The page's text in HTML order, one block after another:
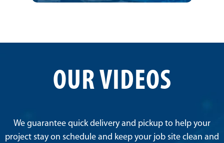
OUR VIDEOS
We guarantee quick delivery and pickup to help your
project stay on schedule and keep your job site clean and